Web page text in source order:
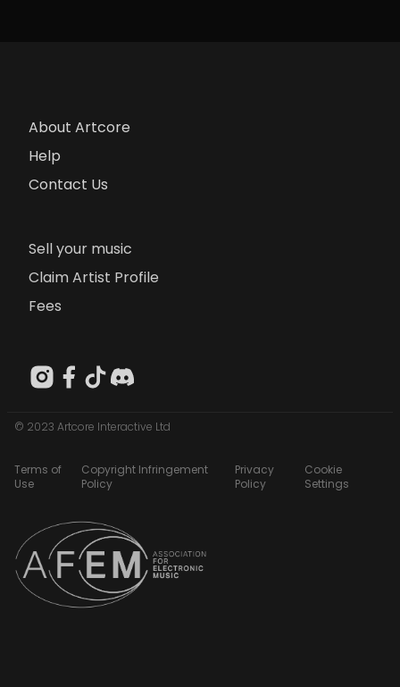
About Artcore
Help
Contact Us
Sell your music
Claim Artist Profile
Fees
© 2023 Artcore Interactive Ltd
Terms of
Use
Copyright Infringement
Policy
Privacy
Policy
Cookie
Settings